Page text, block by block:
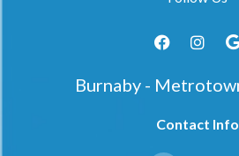
Burnaby -
Contact Info